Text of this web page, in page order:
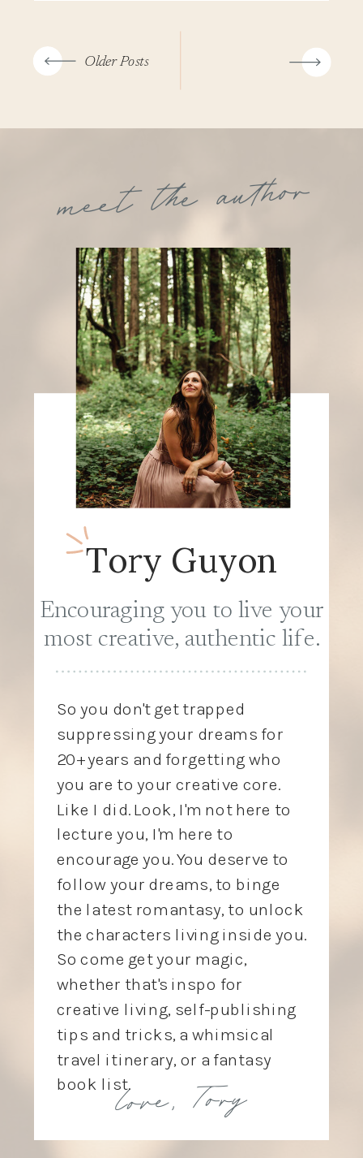
Older Posts
meet the author
love, Tory
So you don't get trapped
suppressing your dreams for
20+ years and forgetting who
you are to your creative core.
Like I did. Look, I'm not here to
lecture you, I'm here to
encourage you. You deserve to
follow your dreams, to binge
the latest romantasy, to unlock
the characters living inside you.
So come get your magic,
whether that's inspo for
creative living, self-publishing
tips and tricks, a whimsical
travel itinerary, or a fantasy
book list.
Encouraging you to live your
most creative, authentic life.
Tory Guyon